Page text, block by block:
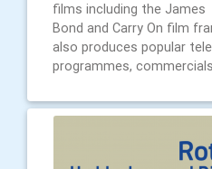
films including the James
Bond and Carry On film
also produces popular
programmes,